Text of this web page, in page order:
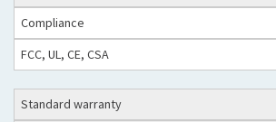
Compliance
FCC, UL, CE, CSA
Standard warranty